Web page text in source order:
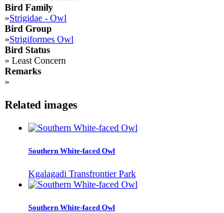
Bird Family
»Strigidae - Owl
Bird Group
»Strigiformes Owl
Bird Status
» Least Concern
Remarks
»
Related images
Southern White-faced Owl
Kgalagadi Transfrontier Park
Southern White-faced Owl